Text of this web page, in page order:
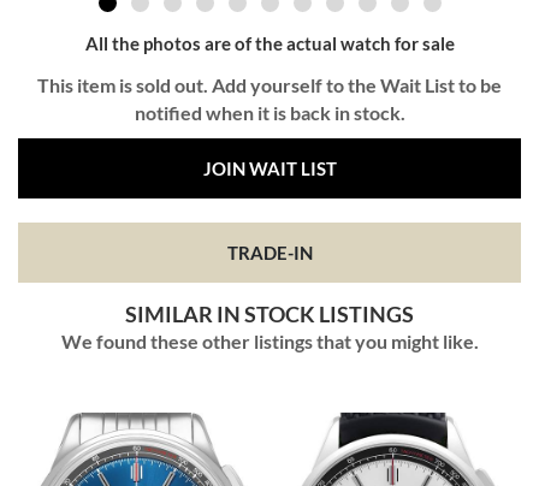
All the photos are of the actual watch for sale
This item is sold out. Add yourself to the Wait List to be
notified when it is back in stock.
JOIN WAIT LIST
TRADE-IN
SIMILAR IN STOCK LISTINGS
We found these other listings that you might like.